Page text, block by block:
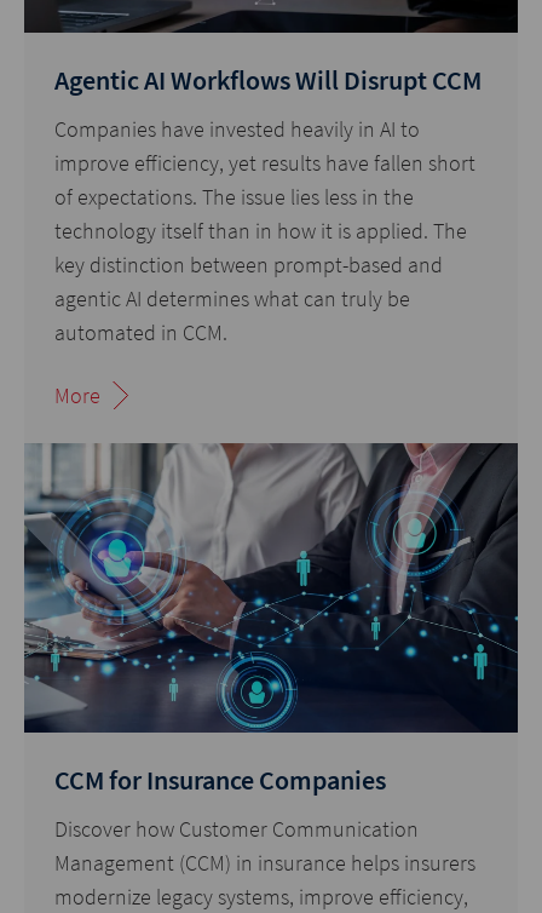
Agentic AI Workflows Will Disrupt CCM
Companies have invested heavily in AI to
improve efficiency, yet results have fallen short
of expectations. The issue lies less in the
technology itself than in how it is applied. The
key distinction between prompt-based and
agentic AI determines what can truly be
automated in CCM.
More
CCM for Insurance Companies
Discover how Customer Communication
Management (CCM) in insurance helps insurers
modernize legacy systems, improve efficiency,